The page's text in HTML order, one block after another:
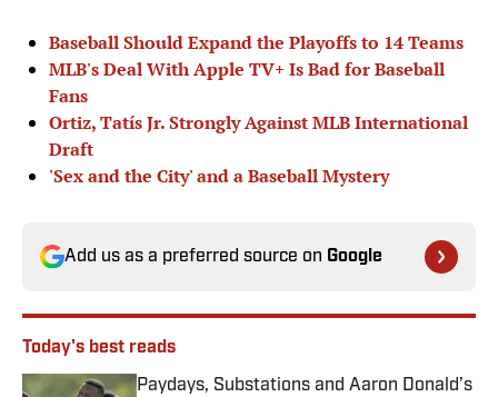
Baseball Should Expand the Playoffs to 14 Teams
MLB's Deal With Apple TV+ Is Bad for Baseball
Fans
Ortiz, Tatís Jr. Strongly Against MLB International
Draft
'Sex and the City' and a Baseball Mystery
Add us as a preferred source on Google
Today's best reads
Paydays, Substations and Aaron Donald’s